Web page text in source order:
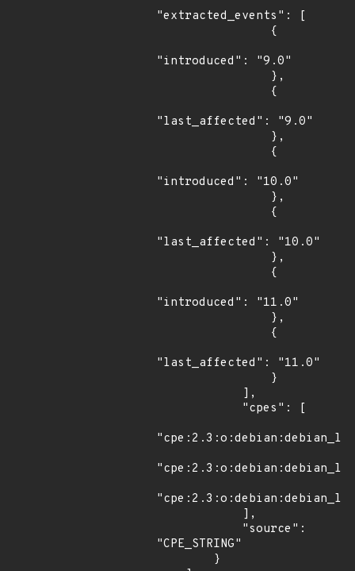
"extracted_events": [
"introduced": "9.0"
"last_affected": "9.0"
"introduced": "10.0"
"last_affected": "10.0"
"introduced": "11.0"
"last_affected": "11.0"
"CPE_STRING"